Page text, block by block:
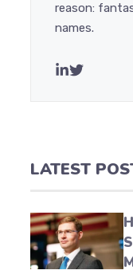
reason:
names.
LATEST